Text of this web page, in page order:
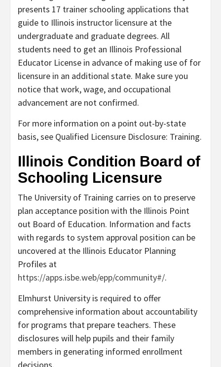
presents 17 trainer schooling applications that
guide to Illinois instructor licensure at the
undergraduate and graduate degrees. All
students need to get an Illinois Professional
Educator License in advance of making use of for
licensure in an additional state. Make sure you
notice that work, wage, and occupational
advancement are not confirmed.
For more information on a point out-by-state
basis, see Qualified Licensure Disclosure: Training.
Illinois Condition Board of
Schooling Licensure
The University of Training carries on to preserve
plan acceptance position with the Illinois Point
out Board of Education. Information and facts
with regards to system approval position can be
uncovered at the Illinois Educator Planning
Profiles at
https://apps.isbe.web/epp/community#/.
Elmhurst University is required to offer
comprehensive information about accountability
for programs that prepare teachers. These
disclosures will help pupils and their family
members in generating informed enrollment
decisions.